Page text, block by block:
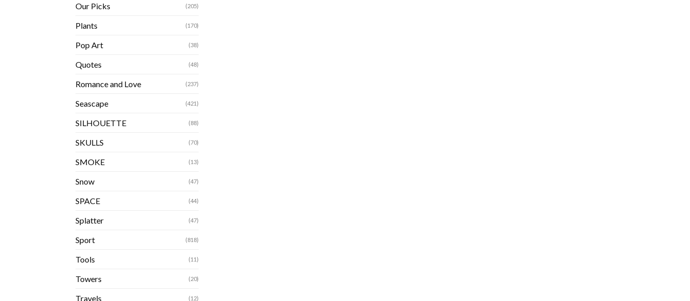
Our Picks (205)
Plants (170)
Pop Art (38)
Quotes (48)
Romance and Love (237)
Seascape (421)
SILHOUETTE (88)
SKULLS (70)
SMOKE (13)
Snow (47)
SPACE (44)
Splatter (47)
Sport (818)
Tools (11)
Towers (20)
Travels (12)